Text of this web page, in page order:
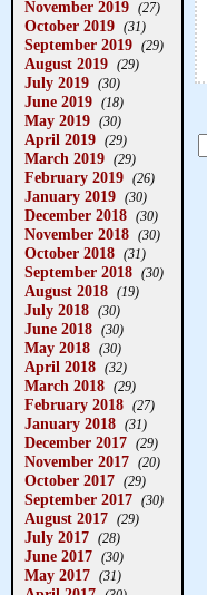
November 2019 (27)
October 2019 (31)
September 2019 (29)
August 2019 (29)
July 2019 (30)
June 2019 (18)
May 2019 (30)
April 2019 (29)
March 2019 (29)
February 2019 (26)
January 2019 (30)
December 2018 (30)
November 2018 (30)
October 2018 (31)
September 2018 (30)
August 2018 (19)
July 2018 (30)
June 2018 (30)
May 2018 (30)
April 2018 (32)
March 2018 (29)
February 2018 (27)
January 2018 (31)
December 2017 (29)
November 2017 (20)
October 2017 (29)
September 2017 (30)
August 2017 (29)
July 2017 (28)
June 2017 (30)
May 2017 (31)